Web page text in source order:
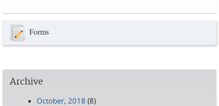
Forms
Archive
October, 2018 (8)